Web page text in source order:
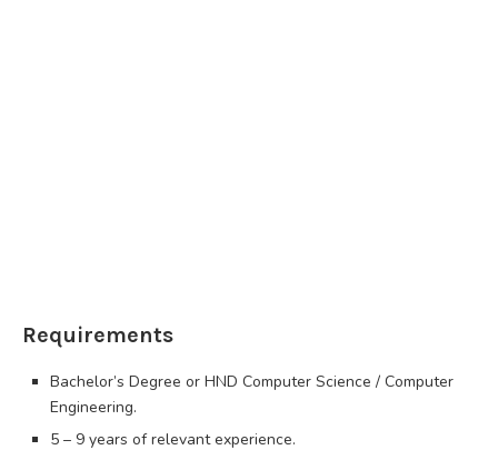
Requirements
Bachelor’s Degree or HND Computer Science / Computer
Engineering.
5 – 9 years of relevant experience.